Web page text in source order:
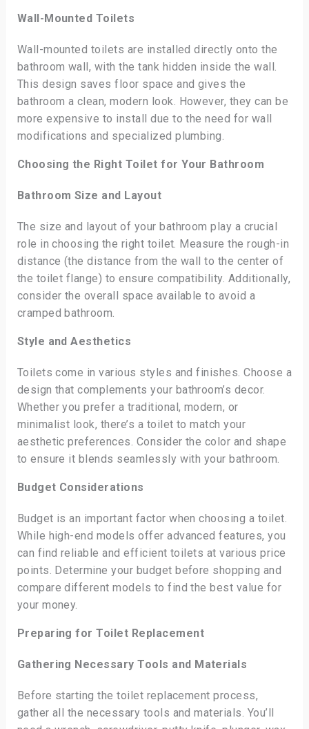
Wall-Mounted Toilets
Wall-mounted toilets are installed directly onto the
bathroom wall, with the tank hidden inside the wall.
This design saves floor space and gives the
bathroom a clean, modern look. However, they can be
more expensive to install due to the need for wall
modifications and specialized plumbing.
Choosing the Right Toilet for Your Bathroom
Bathroom Size and Layout
The size and layout of your bathroom play a crucial
role in choosing the right toilet. Measure the rough-in
distance (the distance from the wall to the center of
the toilet flange) to ensure compatibility. Additionally,
consider the overall space available to avoid a
cramped bathroom.
Style and Aesthetics
Toilets come in various styles and finishes. Choose a
design that complements your bathroom’s decor.
Whether you prefer a traditional, modern, or
minimalist look, there’s a toilet to match your
aesthetic preferences. Consider the color and shape
to ensure it blends seamlessly with your bathroom.
Budget Considerations
Budget is an important factor when choosing a toilet.
While high-end models offer advanced features, you
can find reliable and efficient toilets at various price
points. Determine your budget before shopping and
compare different models to find the best value for
your money.
Preparing for Toilet Replacement
Gathering Necessary Tools and Materials
Before starting the toilet replacement process,
gather all the necessary tools and materials. You’ll